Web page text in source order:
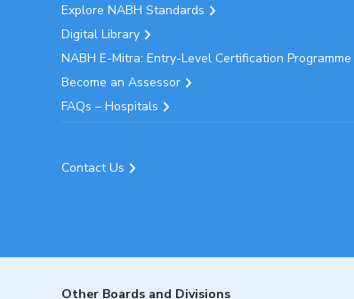
Explore NABH Standards
Digital Library
NABH E-Mitra: Entry-Level Certification Programme
Become an Assessor
FAQs – Hospitals
Contact Us
Other Boards and Divisions